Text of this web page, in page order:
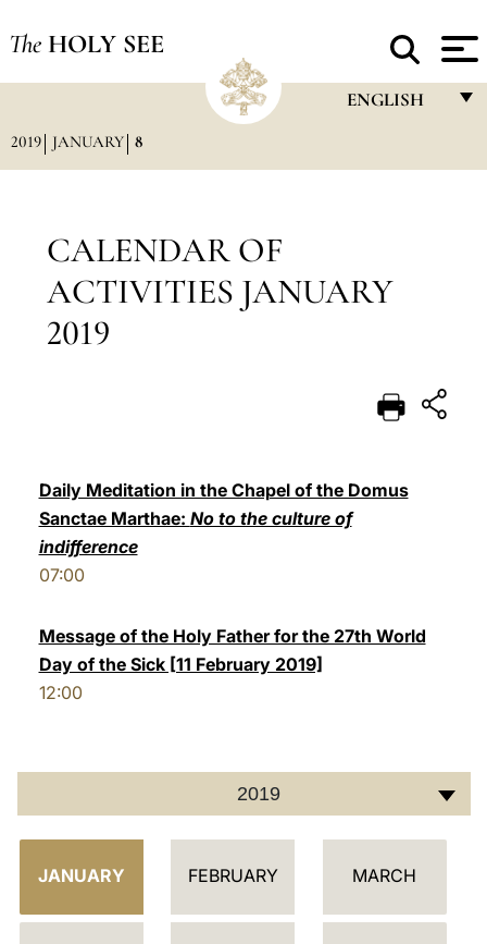
The HOLY SEE
ENGLISH
POLSKI
中文
LATINE
2019 JANUARY 8
CALENDAR OF
ACTIVITIES JANUARY
2019
Daily Meditation in the Chapel of the Domus
Sanctae Marthae: No to the culture of
indifference
07:00
Message of the Holy Father for the 27th World
Day of the Sick [11 February 2019]
12:00
2019
C
L
JANUARY FEBRUARY MARCH